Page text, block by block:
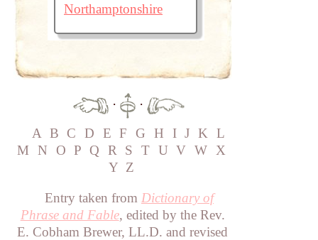
Northamptonshire
·
·
A B C D E F G H I J K L
M
N O P Q R S T U V W X
Y Z
Entry taken from Dictionary of
Phrase and Fable, edited by the Rev.
E. Cobham Brewer, LL.D. and revised